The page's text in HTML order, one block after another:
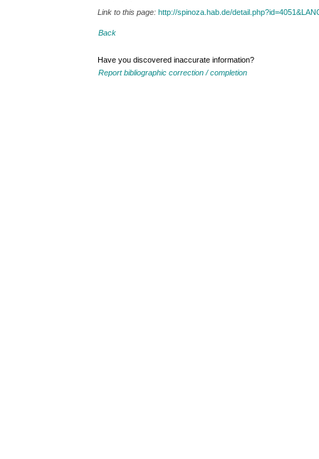
Link to this page:http://spinoza.hab.de/
Back
Have you discovered inaccurate information?
Report bibliographic correction / completion